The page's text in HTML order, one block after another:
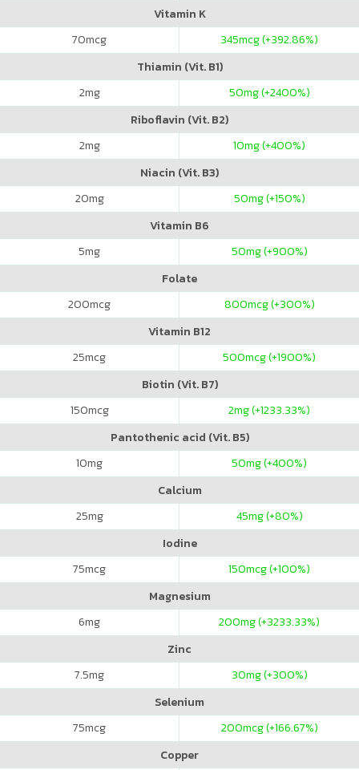
Vitamin K
70mcg 345mcg (+392.86%)
Thiamin (Vit. B1)
2mg 50mg (+2400%)
Riboflavin (Vit. B2)
2mg 10mg (+400%)
Niacin (Vit. B3)
20mg 50mg (+150%)
Vitamin B6
5mg 50mg (+900%)
Folate
200mcg 800mcg (+300%)
Vitamin B12
25mcg 500mcg (+1900%)
Biotin (Vit. B7)
150mcg 2mg (+1233.33%)
Pantothenic acid (Vit. B5)
10mg 50mg (+400%)
Calcium
25mg 45mg (+80%)
Iodine
75mcg 150mcg (+100%)
Magnesium
6mg 200mg (+3233.33%)
Zinc
7.5mg 30mg (+300%)
Selenium
75mcg 200mcg (+166.67%)
Copper